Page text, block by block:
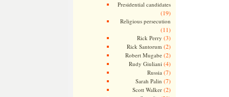
Presidential candidates
(19)
Religious persecution
(11)
Rick Perry (3)
Rick Santorum (2)
Robert Mugabe(2)
Rudy Giuliani (4)
Russia (7)
Sarah Palin (7)
Scott Walker(2)